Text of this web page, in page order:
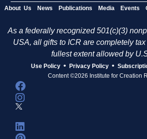
About Us News Publications Media Events
As a federally recognized 501(c)(3)
USA, all gifts to ICR are completely
fullest extent allowed by
Use Policy • Privacy Policy •
Content ©2026 Institute for Creation